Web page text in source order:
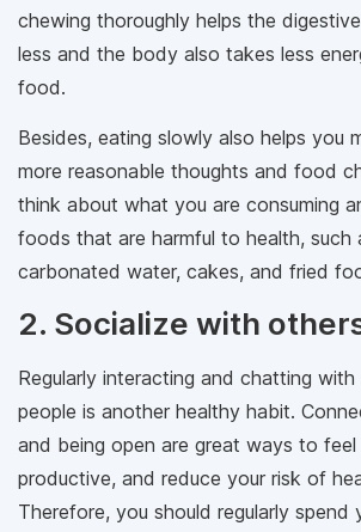
chewing thoroughly helps the
less and the body also takes less
food.
Besides, eating slowly also helps you
more reasonable thoughts and food
think about what you are consuming
foods that are harmful to health, such
carbonated water, cakes, and fried
2. Socialize with
Regularly interacting and chatting with
people is another healthy habit.
and being open are great ways to feel
productive, and reduce your risk of
Therefore, you should regularly spend